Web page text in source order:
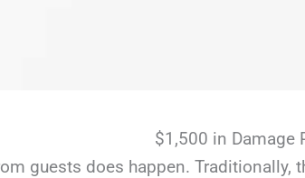
$1,500 in Damage
guests does happen.